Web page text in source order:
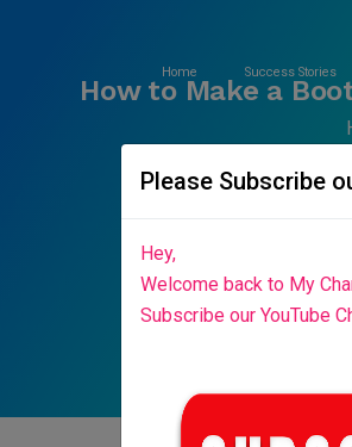
Home Success Stories
How to Make a
Please Subscribe
Hey,
Welcome back to My
Subscribe our YouTube